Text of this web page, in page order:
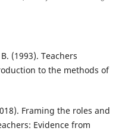
(1993). Teachers
to the methods of
Framing the roles and
Evidence from